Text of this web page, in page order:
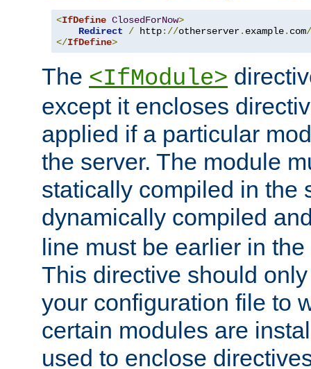
<IfDefine ClosedForNow>
Redirect
/ http://otherserver. example. com/
</IfDefine>
The <IfModule>
except it encloses
applied if a particular
the server. The module
statically compiled in the
dynamically compiled
line must be earlier in
This directive should
your configuration file to
certain modules are
used to enclose